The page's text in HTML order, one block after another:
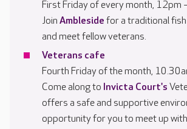
First Friday of every month, 12pm
Join Ambleside for a traditional fish
and meet fellow veterans.
Veterans cafe
Fourth Friday of the month,
Come along to Invicta Court's
offers a safe and supportive
opportunity for you to meet up